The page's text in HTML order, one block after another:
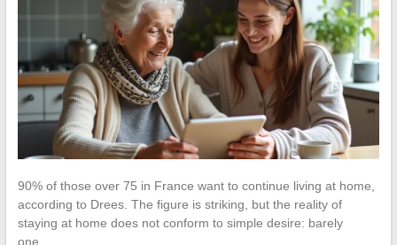
90% of those over 75 in France want to continue living at home,
according to Drees. The figure is striking, but the reality of
staying at home does not conform to simple desire: barely
one…